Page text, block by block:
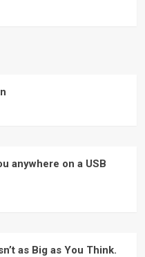
anywhere on a USB
as Big as You Think.